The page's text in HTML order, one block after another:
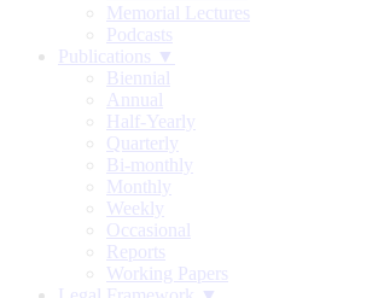
Memorial Lectures
Podcasts
Publications ▼
Biennial
Annual
Half-Yearly
Quarterly
Bi-monthly
Monthly
Weekly
Occasional
Reports
Working Papers